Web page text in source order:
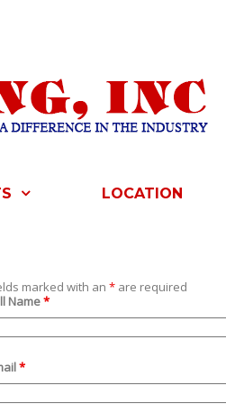
LOCATION
marked with an * are required
Name*
*